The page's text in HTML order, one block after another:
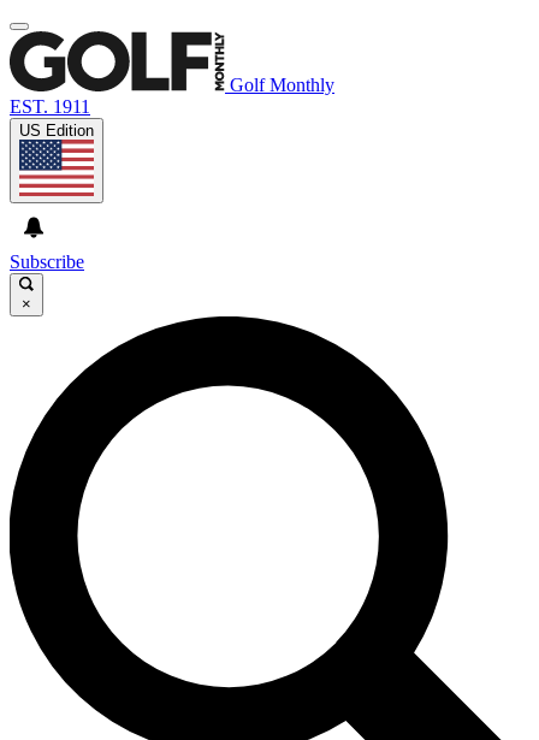
Golf Monthly
EST. 1911
US Edition
Subscribe
×